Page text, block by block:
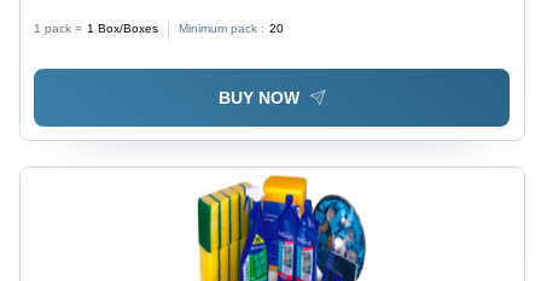
Adhesive, 100% Made in India Quality
1 pack = 1 Box/Boxes Minimum pack : 20
BUY NOW